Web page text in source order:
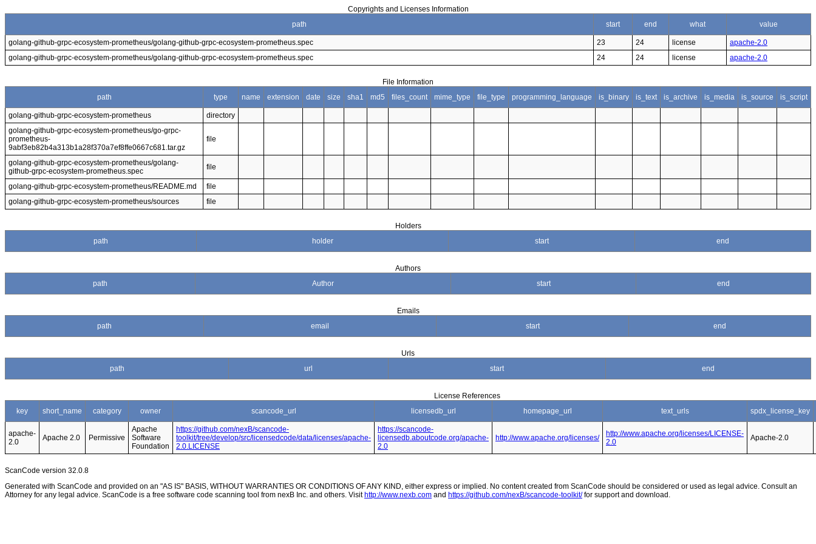
Copyrights and Licenses Information
path
start end what value
golang-github-grpc-ecosystem-prometheus/golang-github-grpc-ecosystem-prometheus.spec 23 24 license
apache-2.0
golang-github-grpc-ecosystem-prometheus/golang-github-grpc-ecosystem-prometheus.spec
24 24 license apache-2.0
File Information
path
type name extension date size sha1 md5 files_count mime_type file_type programming_language is_binary is_text is_archive is_media is_source is_script
golang-github-grpc-ecosystem-prometheus
directory
golang-github-grpc-ecosystem-prometheus/go-grpc-
prometheus-
9abf3eb82b4a313b1a28f370a7ef8ffe0667c681.tar.gz
file
golang-github-grpc-ecosystem-prometheus/golang-
github-grpc-ecosystem-prometheus.spec
file
golang-github-grpc-ecosystem-prometheus/README.md
file
golang-github-grpc-ecosystem-prometheus/sources
file
Holders
path
holder start end
Authors
path
Author start end
Emails
path
email start end
Urls
path
url start end
License References
key
short_name category owner scancode_url licensedb_url homepage_url text_urls spdx_license_key
apache-
2.0
Apache 2.0 Permissive
Apache
Software
Foundation
https://github.com/nexB/scancode-
toolkit/tree/develop/src/licensedcode/data/licenses/apache-
2.0.LICENSE
https://scancode-
licensedb.aboutcode.org/apache-
2.0
http://www.apache.org/licenses/
http://www.apache.org/licenses/LICENSE-
2.0
Apache-2.0
ScanCode version 32.0.8
Generated with ScanCode and provided on an "AS IS" BASIS, WITHOUT WARRANTIES OR CONDITIONS OF ANY KIND, either express or implied. No content created from ScanCode should be considered or used as legal advice. Consult an
Attorney for any legal advice. ScanCode is a free software code scanning tool from nexB Inc. and others. Visit http://www.nexb.com and https://github.com/nexB/scancode-toolkit/for support and download.